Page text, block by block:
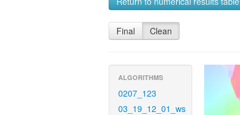
Final Clean
ALGORITHMS
0207_123
03_19_12_01_ws